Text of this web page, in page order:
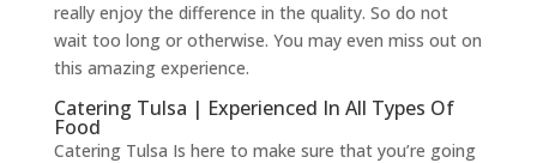
really enjoy the difference in the quality. So do not
wait too long or otherwise. You may even miss out on
this amazing experience.
Catering Tulsa | Experienced In All Types Of
Food
Catering Tulsa Is here to make sure that you’re going